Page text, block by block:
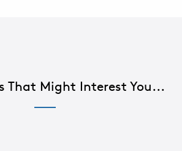
That Might Interest You...